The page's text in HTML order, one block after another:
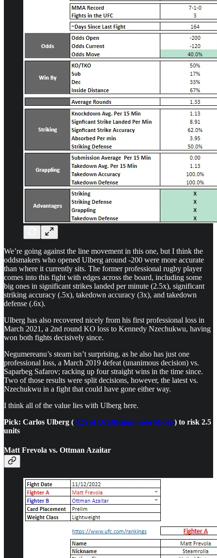
We’re going against the line movement in this one, but I think the
oddsmakers who opened Ulberg around -200 were more accurate
than where it currently sits. The former professional rugby player
comes into this fight with edges across the board, including some
big ones in significant strikes landed per minute (2.5x), significant
striking accuracy (.5x), takedown accuracy (3x), and takedown
defense (.6x).
Ulberg has also recovered nicely from his first professional loss in
March 2021, a 2nd round KO loss to Kennedy Nzechukwu, having
won both fights decisively since.
Negumereanu’s steam isn’t surprising, as he also has just one
professional loss, a March 2019 defeat (unanimous decision) vs.
Saparbeg Safarov; racking up four straight wins in the time since.
Two of those results were split decisions, however, the latest vs.
Nzechukwu in a fight that could have gone either way.
I think all of the value lies with Ulberg here.
Pick: Carlos Ulberg (-125 at DraftKings Sportsbook) to risk 2.5
units
Matt Frevola vs. Ottman Azaitar